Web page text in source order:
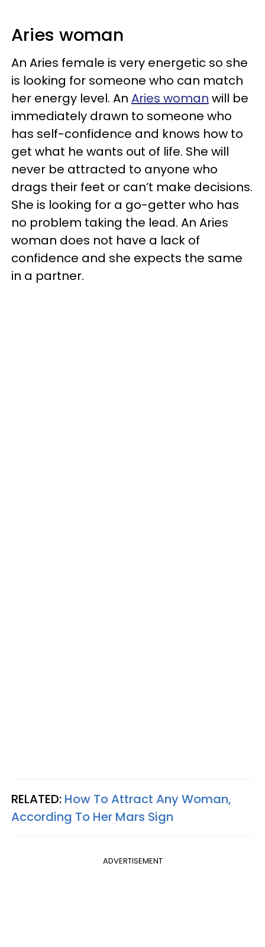
Aries woman
An Aries female is very energetic so she
is looking for someone who can match
her energy level. An Aries woman will be
immediately drawn to someone who
has self-confidence and knows how to
get what he wants out of life. She will
never be attracted to anyone who
drags their feet or can’t make decisions.
She is looking for a go-getter who has
no problem taking the lead. An Aries
woman does not have a lack of
confidence and she expects the same
in a partner.
RELATED: How To Attract Any Woman,
According To Her Mars Sign
ADVERTISEMENT